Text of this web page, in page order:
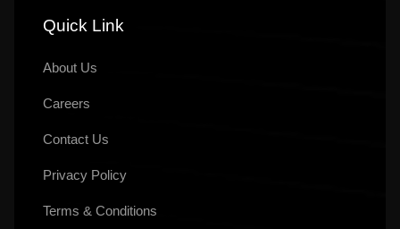
Quick Link
About Us
Careers
Contact Us
Privacy Policy
Terms & Conditions